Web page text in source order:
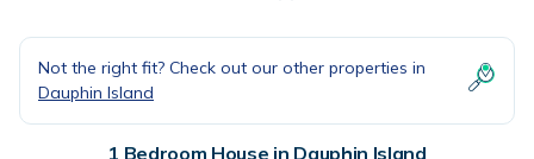
Not the right fit? Check out our other properties in
Dauphin Island
1 Bedroom House in Dauphin Island